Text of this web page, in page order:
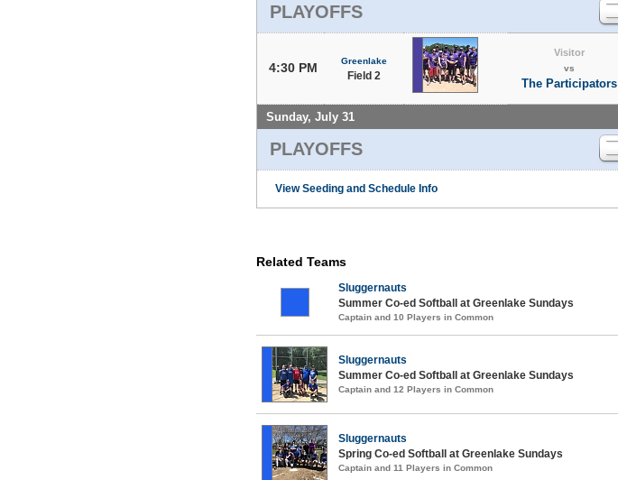
PLAYOFFS
4:30 PM Greenlake
Field 2
Visitor
vs
The Participators
Sunday, July 31
PLAYOFFS
View Seeding and Schedule Info
Related Teams
Sluggernauts
Summer Co-ed Softball at Greenlake Sundays
Captain and 10 Players in Common
Sluggernauts
Summer Co-ed Softball at Greenlake Sundays
Captain and 12 Players in Common
Sluggernauts
Spring Co-ed Softball at Greenlake Sundays
Captain and 11 Players in Common